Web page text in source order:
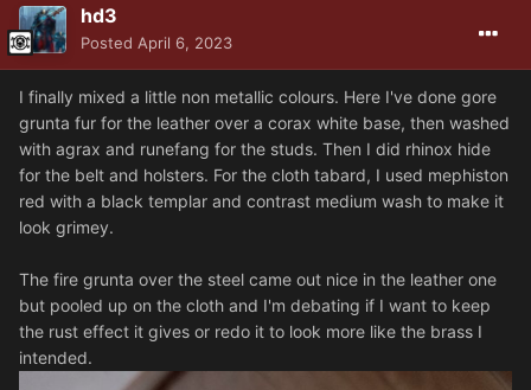
hd3
Posted April 6, 2023
I finally mixed a little non metallic colours. Here I've done gore
grunta fur for the leather over a corax white base, then washed
with agrax and runefang for the studs. Then I did rhinox hide
for the belt and holsters. For the cloth tabard, I used mephiston
red with a black templar and contrast medium wash to make it
look grimey.
The fire grunta over the steel came out nice in the leather one
but pooled up on the cloth and I'm debating if I want to keep
the rust effect it gives or redo it to look more like the brass I
intended.